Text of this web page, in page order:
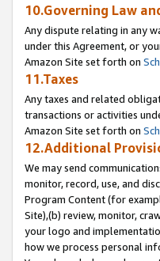
10.Governing Law
Any dispute relating in any
under this Agreement, or
Amazon Site set forth on
11.Taxes
Any taxes and related
transactions or activities
Amazon Site set forth on
12.Additional
We may send
monitor, record, use, and
Program Content (for
Site),(b) review, monitor,
your logo and
how we process personal